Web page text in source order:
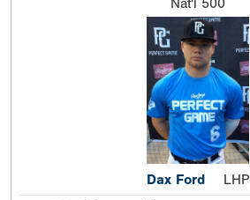
Dax Ford LHP